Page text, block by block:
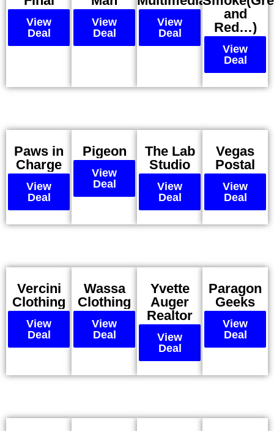
View
Deal
View
Deal
View
Deal
and
Red…)
View
Deal
Paws in
Charge
View
Deal
Pigeon
View
Deal
The Lab
Studio
View
Deal
Vegas
Postal
View
Deal
Vercini
Clothing
View
Deal
Wassa
Clothing
View
Deal
Yvette
Auger
Realtor
View
Deal
Paragon
Geeks
View
Deal